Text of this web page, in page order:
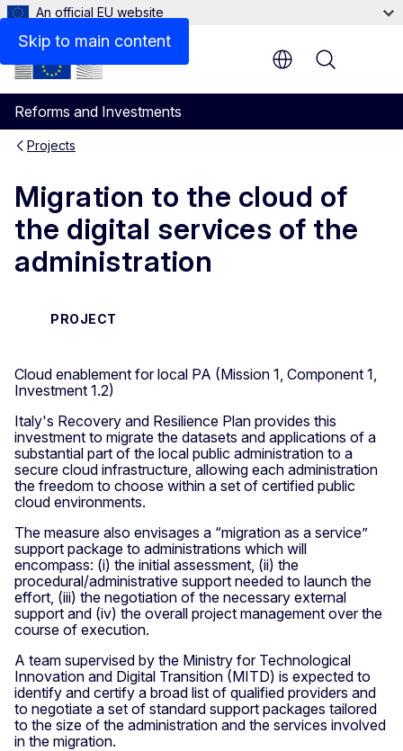
Skip to main content
An official EU website
Reforms and Investments
Menu
Projects
Migration to the cloud of
the digital services of the
administration
PROJECT
Cloud enablement for local PA (Mission 1, Component 1,
Investment 1.2)
Italy's Recovery and Resilience Plan provides this
investment to migrate the datasets and applications of a
substantial part of the local public administration to a
secure cloud infrastructure, allowing each administration
the freedom to choose within a set of certified public
cloud environments.
The measure also envisages a “migration as a service”
support package to administrations which will
encompass: (i) the initial assessment, (ii) the
procedural/administrative support needed to launch the
effort, (iii) the negotiation of the necessary external
support and (iv) the overall project management over the
course of execution.
A team supervised by the Ministry for Technological
Innovation and Digital Transition (MITD) is expected to
identify and certify a broad list of qualified providers and
to negotiate a set of standard support packages tailored
to the size of the administration and the services involved
in the migration.